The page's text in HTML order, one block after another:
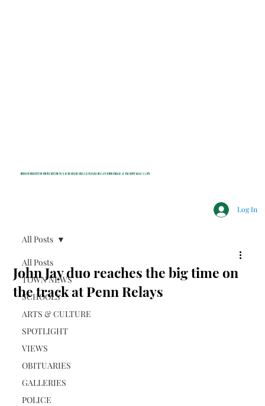
INDEPENDENT NONPROFIT NEWS FOR BEDFORD, LEWISBORO, POUND RIDGE & MOUNT KISCO, NY
Log In
All Posts
TOWN NEWS
SCHOOLS
ARTS & CULTURE
SPOTLIGHT
VIEWS
OBITUARIES
GALLERIES
POLICE
All Posts
John Jay duo reaches the big time on
the track at Penn Relays